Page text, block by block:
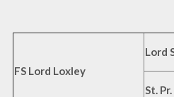
FS Lord Loxley
Lord
St.